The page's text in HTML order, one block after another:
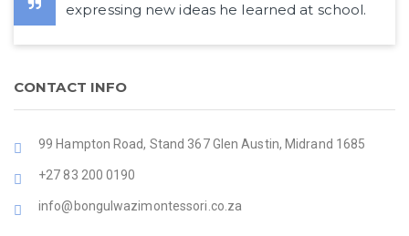
expressing new ideas he learned at school.
CONTACT INFO
99 Hampton Road, Stand 367 Glen Austin, Midrand 1685
+27 83 200 0190
info@bongulwazimontessori.co.za